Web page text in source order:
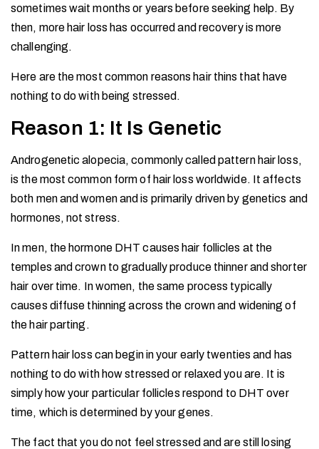
sometimes wait months or years before seeking help. By
then, more hair loss has occurred and recovery is more
challenging.
Here are the most common reasons hair thins that have
nothing to do with being stressed.
Reason 1: It Is Genetic
Androgenetic alopecia, commonly called pattern hair loss,
is the most common form of hair loss worldwide. It affects
both men and women and is primarily driven by genetics and
hormones, not stress.
In men, the hormone DHT causes hair follicles at the
temples and crown to gradually produce thinner and shorter
hair over time. In women, the same process typically
causes diffuse thinning across the crown and widening of
the hair parting.
Pattern hair loss can begin in your early twenties and has
nothing to do with how stressed or relaxed you are. It is
simply how your particular follicles respond to DHT over
time, which is determined by your genes.
The fact that you do not feel stressed and are still losing